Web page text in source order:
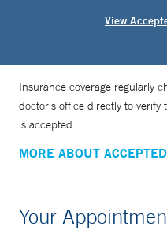
View
Insurance coverage regularly
doctor’s office directly to
is accepted.
MORE ABOUT
Your